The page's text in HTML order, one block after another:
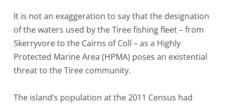
It is not an exaggeration to say that the designation
of the waters used by the Tiree fishing fleet – from
Skerryvore to the Cairns of Coll – as a Highly
Protected Marine Area (HPMA) poses an existential
threat to the Tiree community.
The island’s population at the 2011 Census had